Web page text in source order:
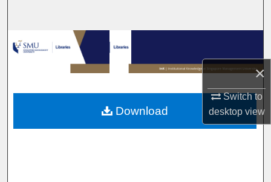
×
Switch to
desktopview
Browse Collections
My Account
About
Download